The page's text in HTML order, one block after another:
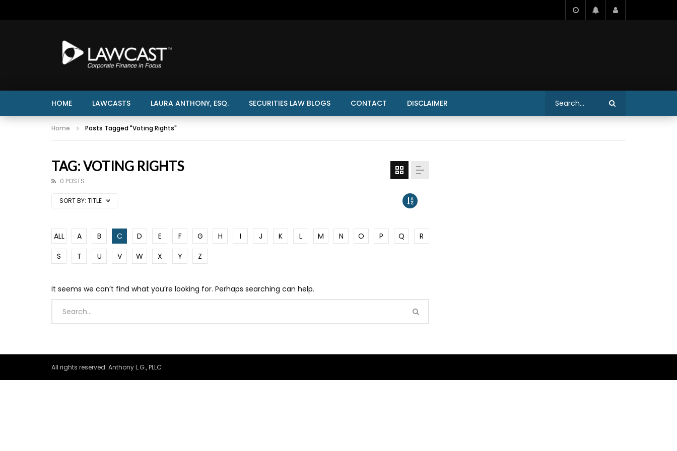
HOME LAWCASTS LAURA ANTHONY, ESQ. SECURITIES LAW BLOGS CONTACT DISCLAIMER
Home Posts Tagged "Voting Rights"
TAG: VOTING RIGHTS
0 POSTS
SORT BY: TITLE
ALL A B C D E F G H I J K L M N O P Q
R
S
T U V W X Y Z
It seems we can’t find what you’re looking for. Perhaps searching can help.
All rights reserved. Anthony L.G., PLLC